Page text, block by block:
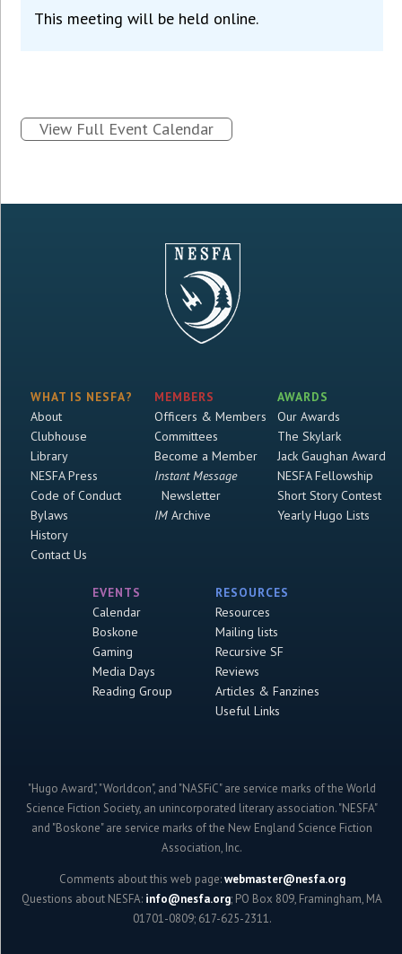
This meeting will be held online.
View Full Event Calendar
WHAT IS NESFA?
About
Clubhouse
Library
NESFA Press
Code of Conduct
Bylaws
History
Contact Us
MEMBERS
Officers & Members
Committees
Become a Member
Instant Message
Newsletter
IMArchive
AWARDS
Our Awards
The Skylark
Jack Gaughan Award
NESFA Fellowship
Short Story Contest
Yearly Hugo Lists
EVENTS
Calendar
Boskone
Gaming
Media Days
Reading Group
RESOURCES
Resources
Mailing lists
Recursive SF
Reviews
Articles & Fanzines
Useful Links
"Hugo Award", "Worldcon", and "NASFiC" are service marks of the World
Science Fiction Society, an unincorporated literary association. "NESFA"
and "Boskone" are service marks of the New England Science Fiction
Association, Inc.
Comments about this web page:webmaster@nesfa.org
Questions about NESFA: info@nesfa.org; PO Box 809, Framingham, MA
01701-0809; 617-625-2311.